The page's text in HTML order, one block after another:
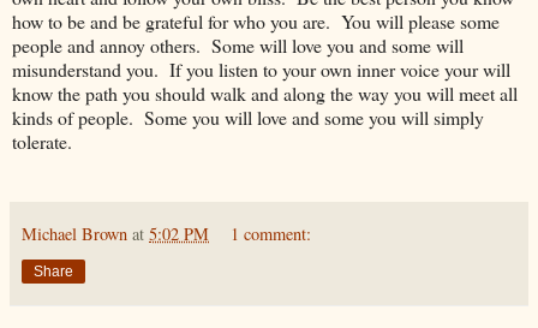
how to be and be grateful for who you are. You will please some
people and annoy others. Some will love you and some will
misunderstand you. If you listen to your own inner voice your will
know the path you should walk and along the way you will meet all
kinds of people. Some you will love and some you will simply
tolerate.
Michael Brown at 5:02 PM 1 comment:
Share